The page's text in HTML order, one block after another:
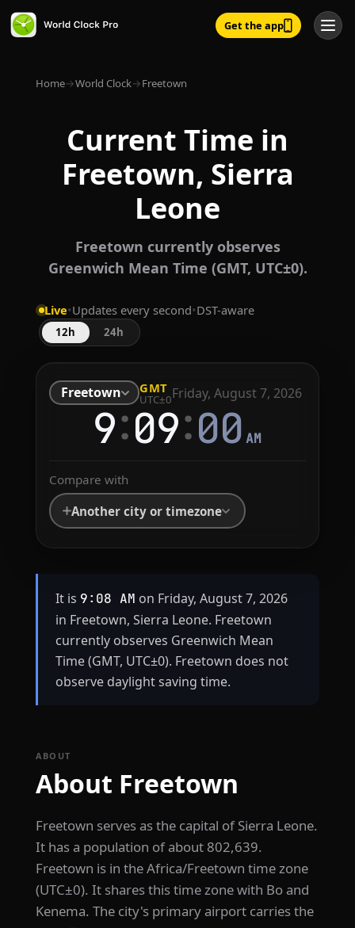
Get the app
Home→World Clock→Freetown
Current Time in
Freetown, Sierra
Leone
Freetown currently observes
Greenwich Mean Time (GMT, UTC±0).
Live•Updates every second•DST-aware
12h 24h
Freetown GMT
UTC±0Friday, August 7, 2026
9:09:00 AM
Compare with
Another city or timezone
It is 9:08 AM on Friday, August 7, 2026
in Freetown, Sierra Leone. Freetown
currently observes Greenwich Mean
Time (GMT, UTC±0). Freetown does not
observe daylight saving time.
ABOUT
About Freetown
Freetown serves as the capital of Sierra Leone.
It has a population of about 802,639.
Freetown is in the Africa/Freetown time zone
(UTC±0). It shares this time zone with Bo and
Kenema. The city's primary airport carries the